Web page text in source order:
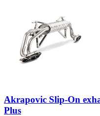
Akrapovic Slip-On
Plus